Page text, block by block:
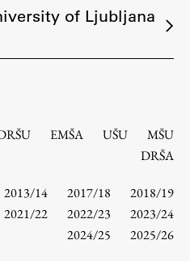
of Ljubljana
EMŠA UŠU
MŠU
DRŠA
2013/14 2017/18
2018/19
2021/22 2022/23
2023/24
2024/25
2025/26